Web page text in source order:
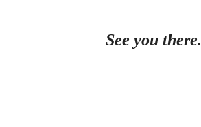
See you there.